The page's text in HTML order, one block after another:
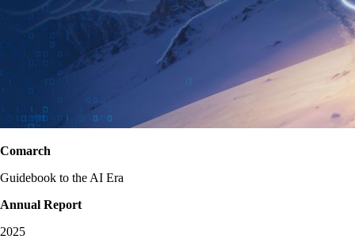
Comarch
Guidebook to the AI Era
Annual Report
2025